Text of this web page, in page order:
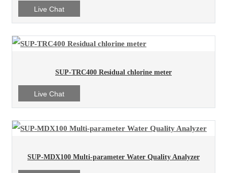
Live Chat
SUP-TRC400 Residual chlorine meter
Live Chat
SUP-MDX100 Multi-parameter Water Quality Analyzer